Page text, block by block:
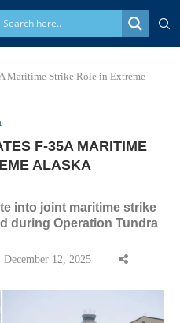
Maritime Strike Role in Extreme
F-35A MARITIME
ALASKA
into joint maritime strike
during Operation Tundra
December 12, 2025